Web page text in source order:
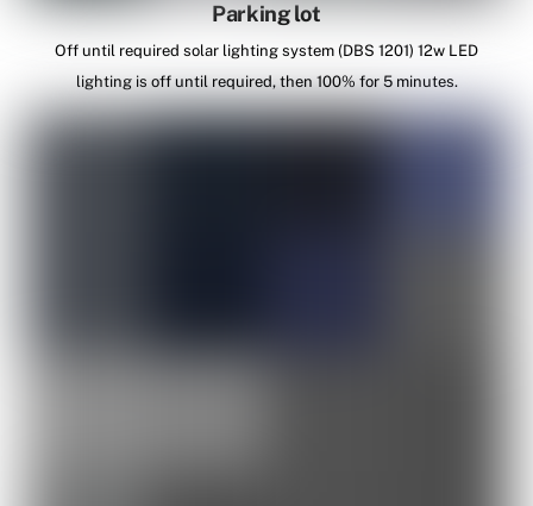
Parking lot
Off until required solar lighting system (DBS 1201) 12w LED
lighting is off until required, then 100% for 5 minutes.